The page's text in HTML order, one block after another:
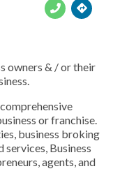
owners & / or their
or franchise.
business broking
services, Business
agents, and